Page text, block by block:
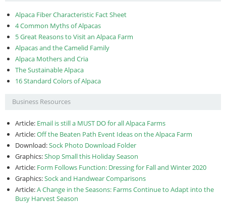
Alpaca Fiber Characteristic Fact Sheet
4 Common Myths of Alpacas
5 Great Reasons to Visit an Alpaca Farm
Alpacas and the Camelid Family
Alpaca Mothers and Cria
The Sustainable Alpaca
16 Standard Colors of Alpaca
Business Resources
Article: Email is still a MUST DO for all Alpaca Farms
Article:Off the Beaten Path Event Ideas on the Alpaca Farm
Download:Sock Photo Download Folder
Graphics:Shop Small this Holiday Season
Article: Form Follows Function: Dressing for Fall and Winter 2020
Graphics:Sock and Handwear Comparisons
Article:A Change in the Seasons: Farms Continue to Adapt into the
Busy Harvest Season